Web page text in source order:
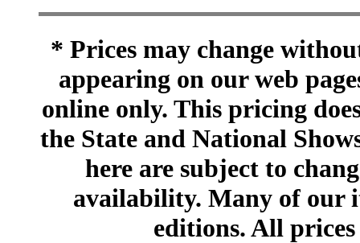
* Prices may change
appearing on our web
online only. This pricing
the State and National
here are subject to
availability. Many of our
editions. All